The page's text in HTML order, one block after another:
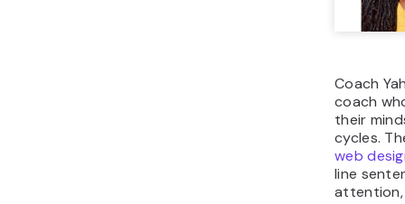
Coach
coach
their
cycles.
web
line
attention,